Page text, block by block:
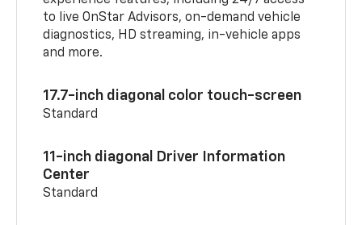
to live OnStar Advisors, on-demand vehicle
diagnostics, HD streaming, in-vehicle apps
and more.
17.7-inch diagonal color touch-screen
Standard
11-inch diagonal Driver Information
Center
Standard